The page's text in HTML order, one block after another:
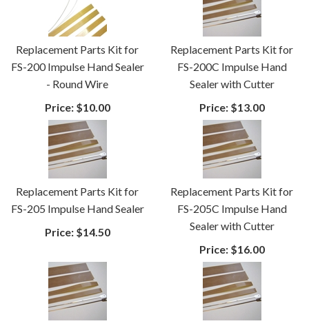
Replacement Parts Kit for
FS-200 Impulse Hand Sealer
- Round Wire
Price:$10.00
Replacement Parts Kit for
FS-200C Impulse Hand
Sealer with Cutter
Price:$13.00
Replacement Parts Kit for
FS-205 Impulse Hand Sealer
Price:$14.50
Replacement Parts Kit for
FS-205C Impulse Hand
Sealer with Cutter
Price:$16.00